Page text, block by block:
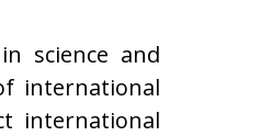
science and
international
international